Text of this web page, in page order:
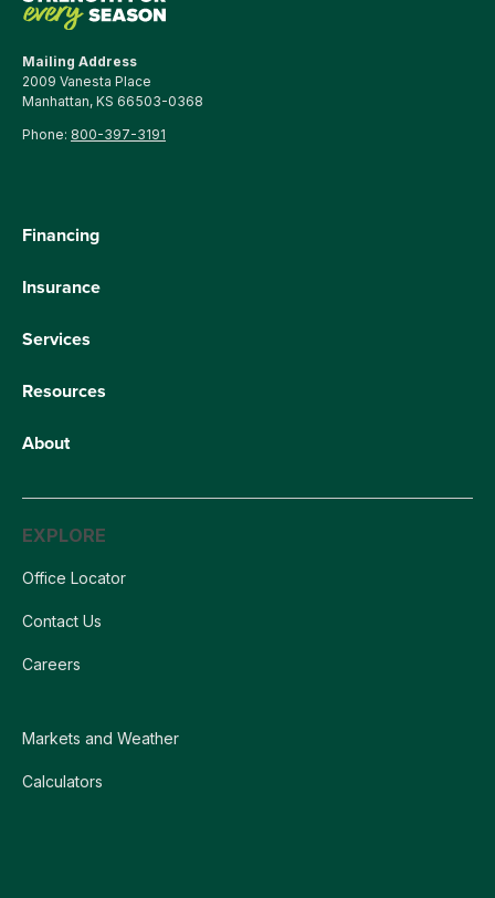
Mailing Address
2009 Vanesta Place
Manhattan, KS 66503-0368
Phone: 800-397-3191
Financing
Insurance
Services
Resources
About
EXPLORE
Office Locator
Contact Us
Careers
Markets and Weather
Calculators